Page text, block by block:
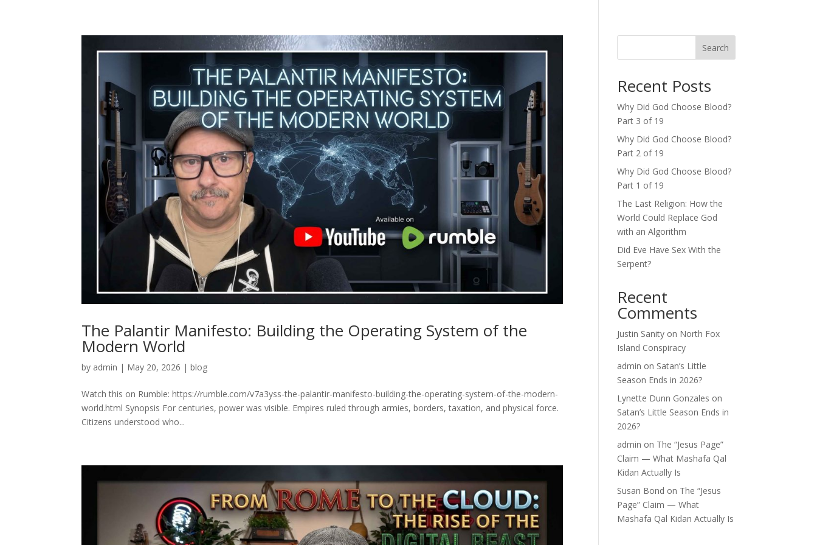
The Palantir Manifesto: Building the Operating System of the
Modern World
by admin | May 20, 2026 |blog
Watch this on Rumble: https://rumble.com/v7a3yss-the-palantir-manifesto-building-the-operating-system-of-the-modern-
world.html Synopsis For centuries, power was visible. Empires ruled through armies, borders, taxation, and physical force.
Citizens understood who...
Search
Recent Posts
Why Did God Choose Blood?
Part 3 of 19
Why Did God Choose Blood?
Part 2 of 19
Why Did God Choose Blood?
Part 1 of 19
The Last Religion: How the
World Could Replace God
with an Algorithm
Did Eve Have Sex With the
Serpent?
Recent
Comments
Justin Sanity on North Fox
Island Conspiracy
admin on Satan’s Little
Season Ends in 2026?
Lynette Dunn Gonzales on
Satan’s Little Season Ends in
2026?
admin on The “Jesus Page”
Claim — What Mashafa Qal
Kidan Actually Is
Susan Bond on The “Jesus
Page” Claim — What
Mashafa Qal Kidan Actually Is